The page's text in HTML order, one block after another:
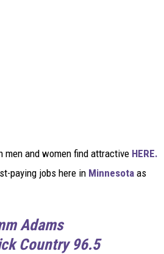
men and women find attractive HERE.
paying jobs here in Minnesota as
Adams
Country 96.5